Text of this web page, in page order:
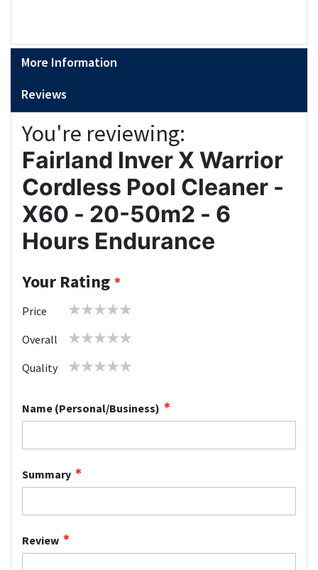
More Information
Reviews
You're reviewing:
Fairland Inver X Warrior
Cordless Pool Cleaner -
X60 - 20-50m2 - 6
Hours Endurance
Your Rating
Price
1 2 3 4 5
Overall
1 2 3 4 5
Quality
1 2 3 4 5
Name (Personal/Business)
Summary
Review